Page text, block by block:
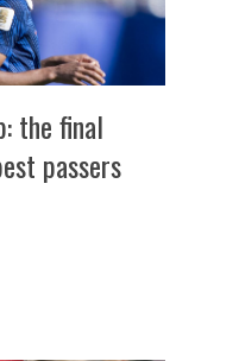
the final
passers